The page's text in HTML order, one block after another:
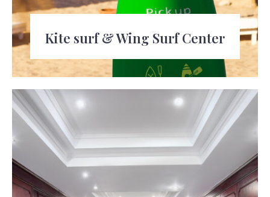
Kite surf & Wing Surf Center
Learn or improve your kiteboarding or
wingsurfing skills at the dedicated center.